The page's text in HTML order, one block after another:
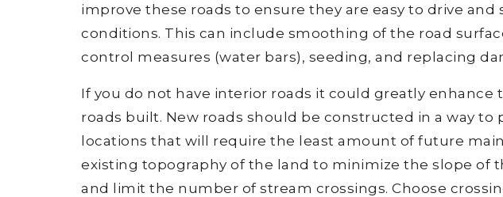
improve these roads to ensure they are easy to drive and
conditions. This can include smoothing of the road
control measures (water bars), seeding, and replacing
If you do not have interior roads it could greatly enhance
roads built. New roads should be constructed in a way to
locations that will require the least amount of future
existing topography of the land to minimize the slope of
and limit the number of stream crossings. Choose